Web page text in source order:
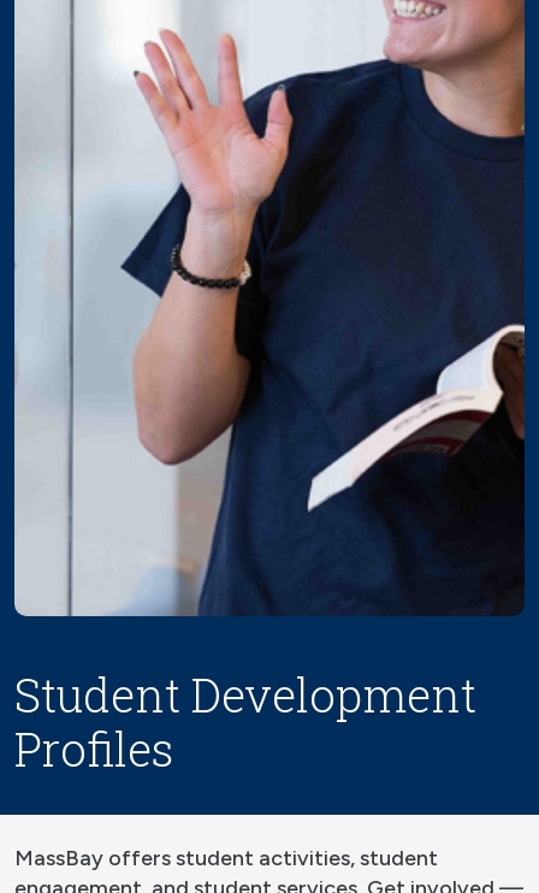
Student Development
Profiles
MassBay offers student activities, student